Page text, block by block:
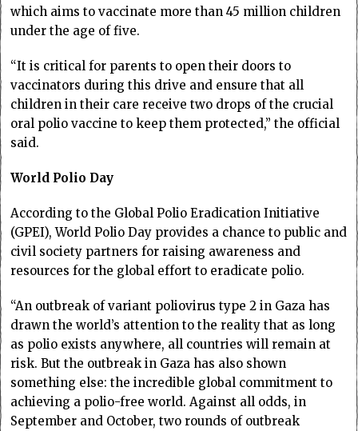
which aims to vaccinate more than 45 million children
under the age of five.
“It is critical for parents to open their doors to
vaccinators during this drive and ensure that all
children in their care receive two drops of the crucial
oral polio vaccine to keep them protected,” the official
said.
World Polio Day
According to the Global Polio Eradication Initiative
(GPEI), World Polio Day provides a chance to public and
civil society partners for raising awareness and
resources for the global effort to eradicate polio.
“An outbreak of variant poliovirus type 2 in Gaza has
drawn the world’s attention to the reality that as long
as polio exists anywhere, all countries will remain at
risk. But the outbreak in Gaza has also shown
something else: the incredible global commitment to
achieving a polio-free world. Against all odds, in
September and October, two rounds of outbreak